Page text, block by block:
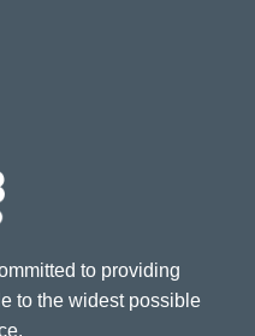
to providing
to the widest possible